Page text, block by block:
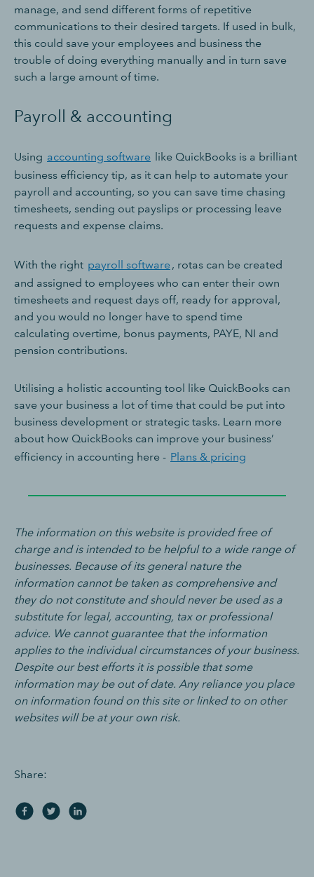
manage, and send different forms of repetitive
communications to their desired targets. If used in bulk,
this could save your employees and business the
trouble of doing everything manually and in turn save
such a large amount of time.
Payroll & accounting
Using accounting software like QuickBooks is a brilliant
business efficiency tip, as it can help to automate your
payroll and accounting, so you can save time chasing
timesheets, sending out payslips or processing leave
requests and expense claims.
With the right payroll software, rotas can be created
and assigned to employees who can enter their own
timesheets and request days off, ready for approval,
and you would no longer have to spend time
calculating overtime, bonus payments, PAYE, NI and
pension contributions.
Utilising a holistic accounting tool like QuickBooks can
save your business a lot of time that could be put into
business development or strategic tasks. Learn more
about how QuickBooks can improve your business’
efficiency in accounting here - Plans & pricing
The information on this website is provided free of
charge and is intended to be helpful to a wide range of
businesses. Because of its general nature the
information cannot be taken as comprehensive and
they do not constitute and should never be used as a
substitute for legal, accounting, tax or professional
advice. We cannot guarantee that the information
applies to the individual circumstances of your business.
Despite our best efforts it is possible that some
information may be out of date. Any reliance you place
on information found on this site or linked to on other
websites will be at your own risk.
Share: